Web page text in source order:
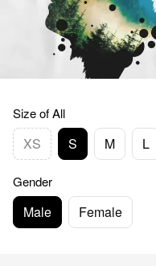
Size of All
XS S M L
Gender
Male Female